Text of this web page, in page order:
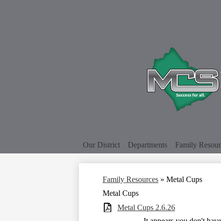
Our District Departments Family
Family Resources » Metal Cups
Metal Cups
Metal Cups 2.6.26